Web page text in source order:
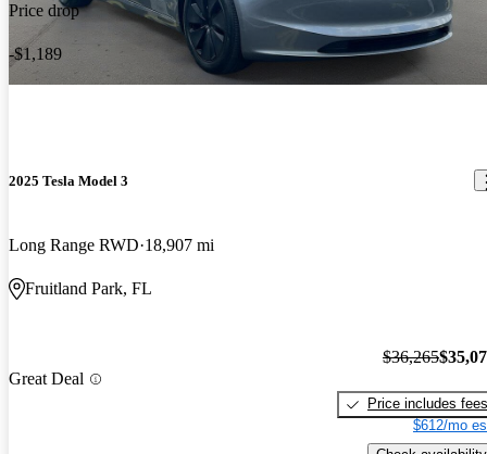
Price drop
-$1,189
2025 Tesla Model 3
Long Range RWD 18,907 mi
Fruitland Park, FL
Great Deal
$36,265
Price includes fees
$612/mo